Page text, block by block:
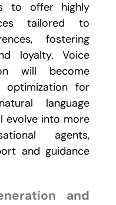
to offer highly
tailored to
fostering
loyalty. Voice
will become
optimization for
language
evolve into more
agents,
and guidance
and